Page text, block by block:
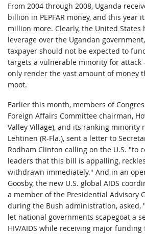
From 2004 through 2008, Uganda
billion in PEPFAR money, and this year
million more. Clearly, the United States
leverage over the Ugandan
taxpayer should not be expected to
targets a vulnerable minority for attack
only render the vast amount of money
moot.
Earlier this month, members of
Foreign Affairs Committee chairman,
Valley Village), and its ranking minority
Lehtinen (R-Fla.), sent a letter to
Rodham Clinton calling on the U.S. "to
leaders that this bill is appalling,
withdrawn immediately." And in an
Goosby, the new U.S. global AIDS
a member of the Presidential Advisory
during the Bush administration, asked,
let national governments scapegoat a
HIV/AIDS while receiving major funding